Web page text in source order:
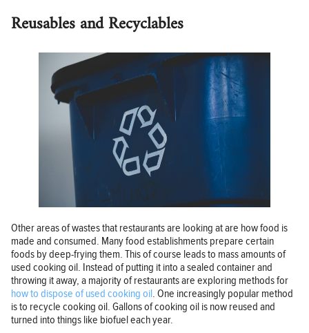
Reusables and Recyclables
Other areas of wastes that restaurants are looking at are how food is
made and consumed. Many food establishments prepare certain
foods by deep-frying them. This of course leads to mass amounts of
used cooking oil. Instead of putting it into a sealed container and
throwing it away, a majority of restaurants are exploring methods for
how to dispose of used cooking oil. One increasingly popular method
is to recycle cooking oil. Gallons of cooking oil is now reused and
turned into things like biofuel each year.